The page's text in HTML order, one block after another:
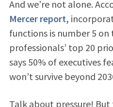
And we’re not alone.
Mercer report,
functions is number 5 on
professionals’ top 20
says 50% of executives
won’t survive beyond
Talk about pressure! But